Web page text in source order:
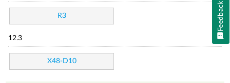
R3
12.3
X48-D10
Feedback